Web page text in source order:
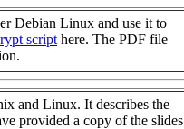
Debian Linux and use it to
script here. The PDF file
and Linux. It describes the
provided a copy of the slides